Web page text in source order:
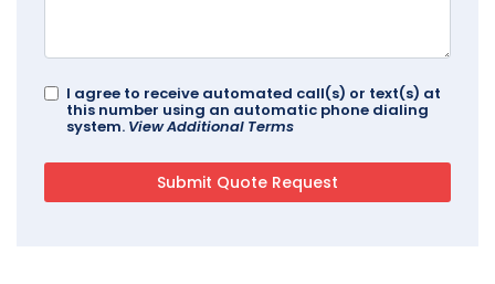
I agree to receive automated call(s) or text(s) at
this number using an automatic phone dialing
system. View Additional Terms